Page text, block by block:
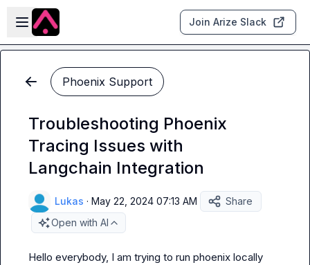
Skip to main content
Open sidebar
Join Arize Slack
Phoenix Support
Troubleshooting Phoenix
Tracing Issues with
Langchain Integration
Lukas · May 22, 2024 07:13 AM
Share
Open with AI
Hello everybody, I am trying to run phoenix locally